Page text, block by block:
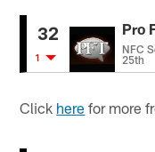
32
1
Pro
NFC
25th
Click here for more